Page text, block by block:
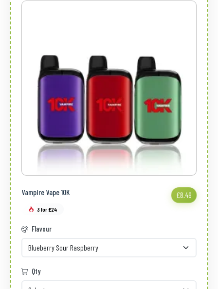
Vampire Vape 10K £8.49
3 for £24
Flavour
Qty